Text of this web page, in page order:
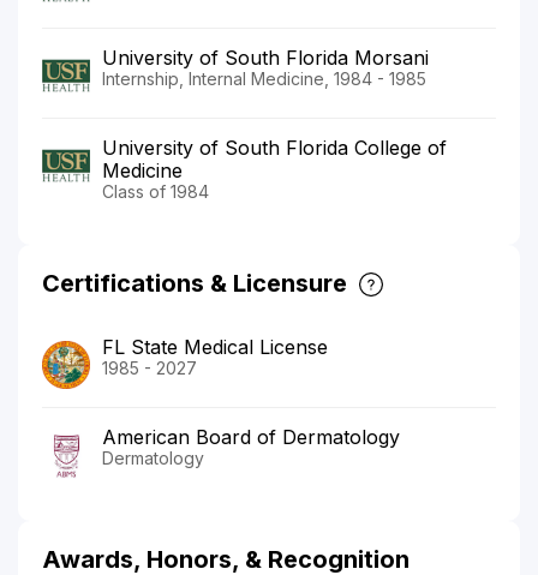
University of South Florida Morsani
Internship, Internal Medicine, 1984 - 1985
University of South Florida College of
Medicine
Class of 1984
Certifications & Licensure
FL State Medical License
1985 - 2027
American Board of Dermatology
Dermatology
Awards, Honors, & Recognition